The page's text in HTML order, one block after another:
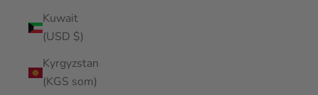
Kuwait
(USD $)
Kyrgyzstan
(KGS som)